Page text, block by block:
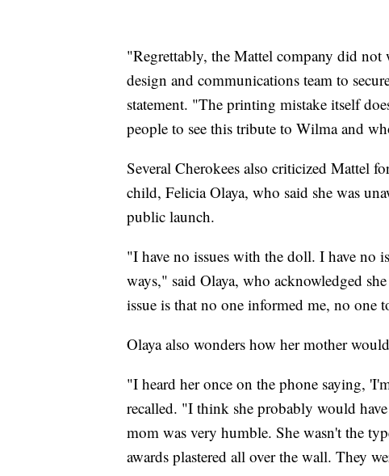
"Regrettably, the Mattel company did
design and communications team to
statement. "The printing mistake itself
people to see this tribute to Wilma and
Several Cherokees also criticized Mattel
child, Felicia Olaya, who said she was
public launch.
"I have no issues with the doll. I have no
ways," said Olaya, who acknowledged
issue is that no one informed me, no
Olaya also wonders how her mother
"I heard her once on the phone saying,
recalled. "I think she probably would
mom was very humble. She wasn't the
awards plastered all over the wall. They